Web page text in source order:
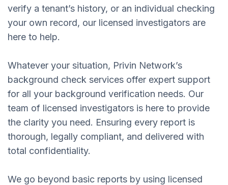
verify a tenant’s history, or an individual checking
your own record, our licensed investigators are
here to help.
Whatever your situation, Privin Network’s
background check services offer expert support
for all your background verification needs. Our
team of licensed investigators is here to provide
the clarity you need. Ensuring every report is
thorough, legally compliant, and delivered with
total confidentiality.
We go beyond basic reports by using licensed